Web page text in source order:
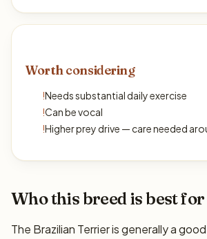
Worth considering
!Needs substantial daily exercise
!Can be vocal
!Higher prey drive — care needed
Who this breed is best for
The Brazilian Terrier is generally a